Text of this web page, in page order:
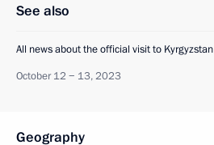
See also
All news about the official visit to Kyrgyzstan
October 12 − 13, 2023
Geography